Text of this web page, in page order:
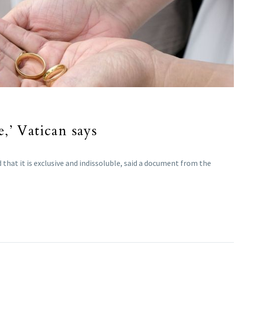
Vatican says
it is exclusive and indissoluble, said a document from the